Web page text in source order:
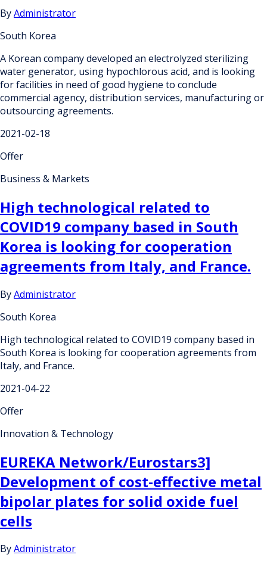
ByAdministrator
South Korea
A Korean company developed an electrolyzed sterilizing
water generator, using hypochlorous acid, and is looking
for facilities in need of good hygiene to conclude
commercial agency, distribution services, manufacturing or
outsourcing agreements.
2021-02-18
Offer
Business & Markets
High technological related to
COVID19 company based in South
Korea is looking for cooperation
agreements from Italy, and France.
ByAdministrator
South Korea
High technological related to COVID19 company based in
South Korea is looking for cooperation agreements from
Italy, and France.
2021-04-22
Offer
Innovation & Technology
EUREKA Network/Eurostars3]
Development of cost-effective metal
bipolar plates for solid oxide fuel
cells
ByAdministrator